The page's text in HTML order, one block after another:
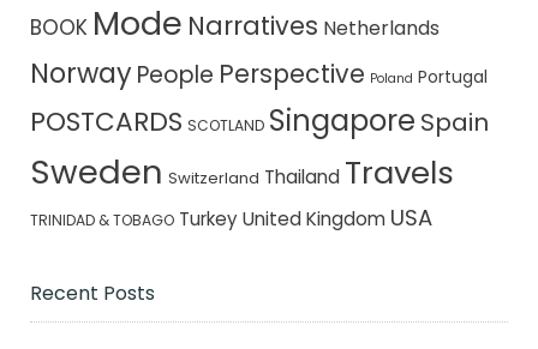
BOOK Mode Narratives Netherlands
Norway People Perspective Poland Portugal
POSTCARDS SCOTLAND Singapore Spain
Sweden Switzerland Thailand Travels
TRINIDAD & TOBAGO Turkey United Kingdom USA
Recent Posts